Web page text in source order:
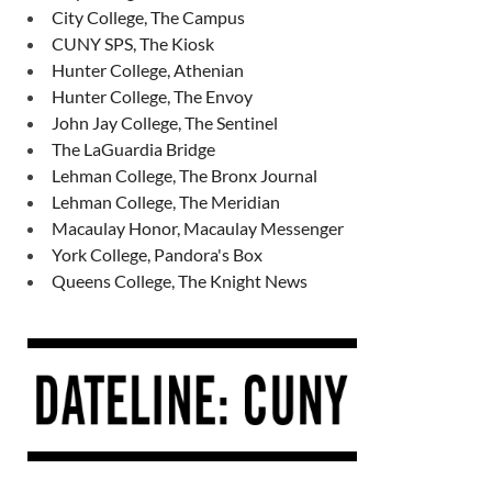
City College, The Campus
CUNY SPS, The Kiosk
Hunter College, Athenian
Hunter College, The Envoy
John Jay College, The Sentinel
The LaGuardia Bridge
Lehman College, The Bronx Journal
Lehman College, The Meridian
Macaulay Honor, Macaulay Messenger
York College, Pandora's Box
Queens College, The Knight News